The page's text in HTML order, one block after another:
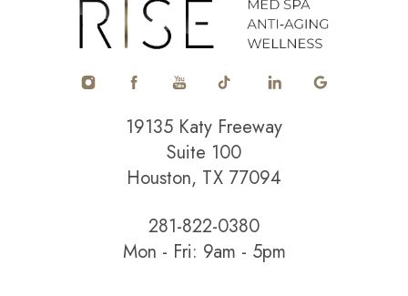
19135 Katy Freeway
Suite 100
Houston, TX 77094
281-822-0380
Mon - Fri: 9am - 5pm
Saturation Accessibility